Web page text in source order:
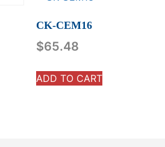
CK-CEM16
$65.48
ADD TO CART